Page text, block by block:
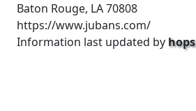
Baton Rouge, LA 70808
https://www.jubans.com/
Information last updated by hops